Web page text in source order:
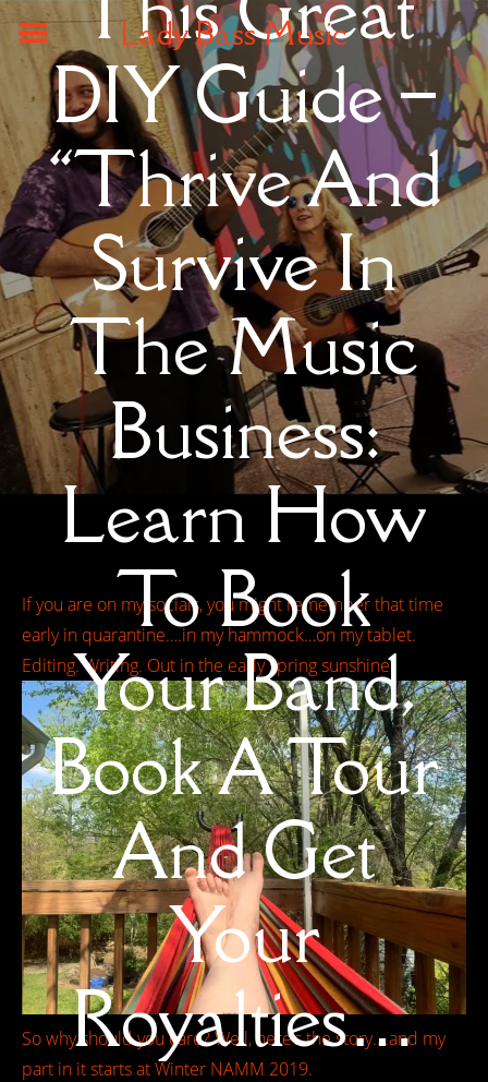
Lady Bass Music
DIY Guide –
“Thrive And
Survive In
The Music
Business:
Learn How
To Book
Your Band,
Book A Tour
And Get
Your
Royalties…
If you are on my socials, you might remember that time
early in quarantine….in my hammock…on my tablet.
Editing. Writing. Out in the early spring sunshine.
So why should you care? Well, here’s the story….and my
part in it starts at Winter NAMM 2019.